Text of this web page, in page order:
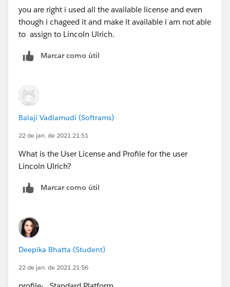
you are right i used all the available license and even
though i chageed it and make it available i am not able
to assign to Lincoln Ulrich.
Marcar como útil
Balaji Vadlamudi (Softrams)
22 de jan. de 2021 21:51
What is the User License and Profile for the user
Lincoln Ulrich?
Marcar como útil
Deepika Bhatta (Student)
22 de jan. de 2021 21:56